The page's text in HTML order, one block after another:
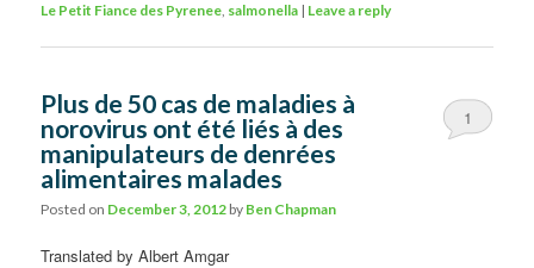
Le Petit Fiance des Pyrenee, salmonella | Leave a reply
Plus de 50 cas de maladies à
norovirus ont été liés à des
manipulateurs de denrées
alimentaires malades
Posted on December 3, 2012 by Ben Chapman
1
Translated by Albert Amgar